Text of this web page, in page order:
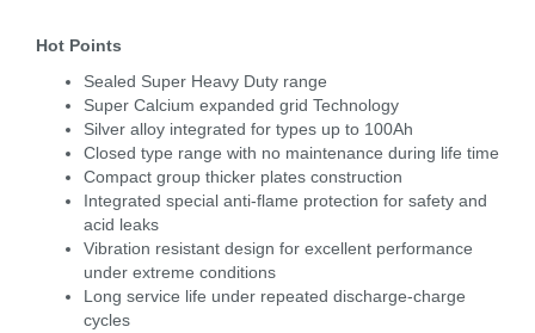
Hot Points
Sealed Super Heavy Duty range
Super Calcium expanded grid Technology
Silver alloy integrated for types up to 100Ah
Closed type range with no maintenance during life time
Compact group thicker plates construction
Integrated special anti-flame protection for safety and
acid leaks
Vibration resistant design for excellent performance
under extreme conditions
Long service life under repeated discharge-charge
cycles